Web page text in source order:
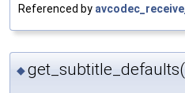
Referenced by
◆